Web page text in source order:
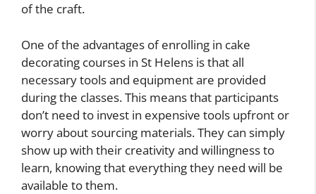
of the craft.
One of the advantages of enrolling in cake
decorating courses in St Helens is that all
necessary tools and equipment are provided
during the classes. This means that participants
don’t need to invest in expensive tools upfront or
worry about sourcing materials. They can simply
show up with their creativity and willingness to
learn, knowing that everything they need will be
available to them.